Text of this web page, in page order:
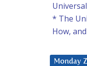
* The
How,
Monday